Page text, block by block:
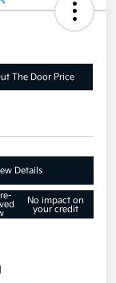
The Door Price
Details
No impact on
your credit